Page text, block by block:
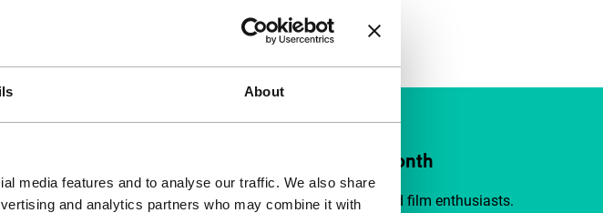
About
media features and to analyse our traffic. We also share
and analytics partners who may combine it with
Support IFFR from €4 per month
Join a group of curious and connected film enthusiasts.